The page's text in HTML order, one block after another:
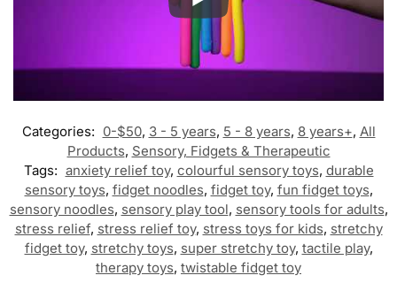
Categories: 0-$50, 3 - 5 years, 5 - 8 years, 8 years+, All
Products, Sensory, Fidgets & Therapeutic
Tags: anxiety relief toy, colourful sensory toys, durable
sensory toys, fidget noodles, fidget toy, fun fidget toys,
sensory noodles, sensory play tool, sensory tools for adults,
stress relief, stress relief toy, stress toys for kids, stretchy
fidget toy, stretchy toys, super stretchy toy, tactile play,
therapy toys, twistable fidget toy